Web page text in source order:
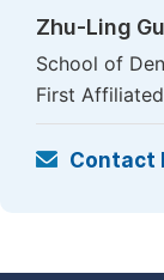
Zhu-Ling
School of
First
Contact